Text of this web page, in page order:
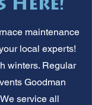
Here!
maintenance
local experts!
winters. Regular
Goodman
service all